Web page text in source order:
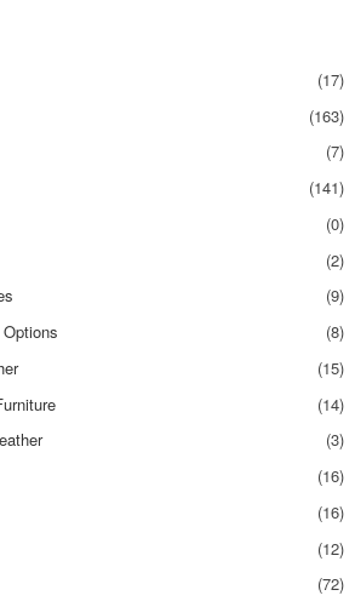
(17)
(163)
(7)
(141)
(0)
(2)
(9)
(8)
(15)
(14)
(3)
(16)
(16)
(12)
(72)